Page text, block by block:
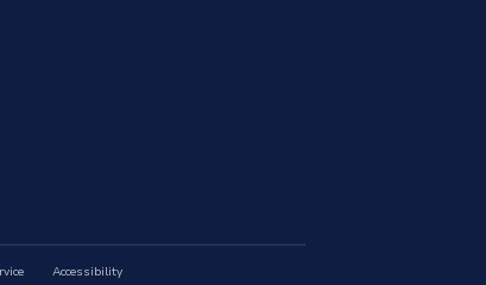
Accessibility